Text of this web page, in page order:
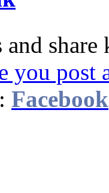
and
you post
Facebook